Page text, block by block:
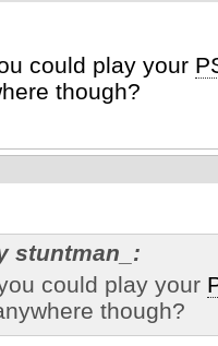
could play your
though?
stuntman_:
could play your
though?